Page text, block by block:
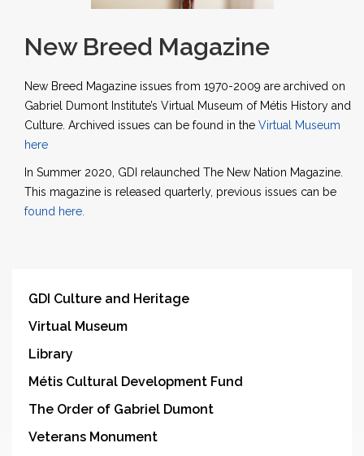
New Breed Magazine
New Breed Magazine issues from 1970-2009 are archived on
Gabriel Dumont Institute’s Virtual Museum of Métis History and
Culture. Archived issues can be found in the Virtual Museum
here
In Summer 2020, GDI relaunched The New Nation Magazine.
This magazine is released quarterly, previous issues can be
found here.
GDI Culture and Heritage
Virtual Museum
Library
Métis Cultural Development Fund
The Order of Gabriel Dumont
Veterans Monument